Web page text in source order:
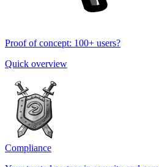
Proof of concept: 100+ users?
Quick overview
Compliance